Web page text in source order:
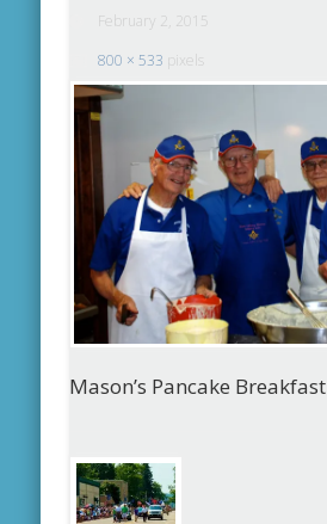
February 2, 2015
800 × 533 pixels
Mason’s Pancake Breakfast